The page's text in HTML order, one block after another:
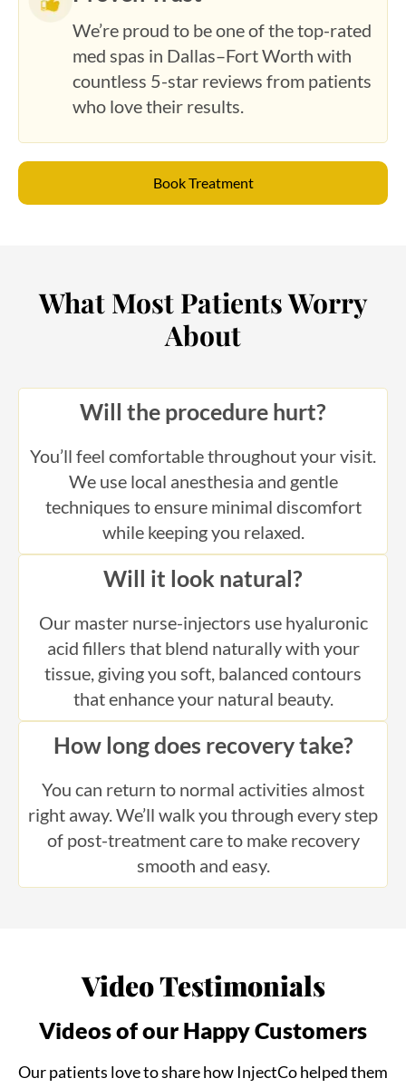
med spas in Dallas–Fort Worth with
countless 5-star reviews from patients
who love their results.
About
Will the procedure hurt?
You’ll feel comfortable throughout your visit.
We use local anesthesia and gentle
techniques to ensure minimal discomfort
while keeping you relaxed.
Will it look natural?
acid fillers that blend naturally with your
tissue, giving you soft, balanced contours
that enhance your natural beauty.
How long does recovery take?
You can return to normal activities almost
right away. We’ll walk you through every step
of post-treatment care to make recovery
smooth and easy.
Videos of our Happy Customers
Our patients love to share how InjectCo helped them
feel like themselves again. Watch how their genuine